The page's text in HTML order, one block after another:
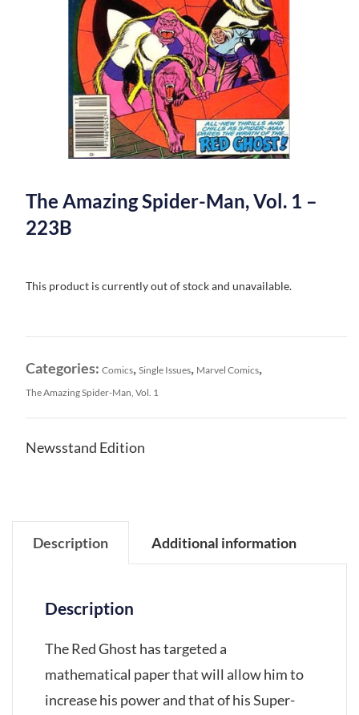
The Amazing Spider-Man, Vol. 1 –
223B
This product is currently out of stock and unavailable.
Categories: Comics, Single Issues, Marvel Comics,
The Amazing Spider-Man, Vol. 1
Newsstand Edition
Description Additional information
Description
The Red Ghost has targeted a
mathematical paper that will allow him to
increase his power and that of his Super-